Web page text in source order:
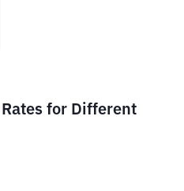
for Different